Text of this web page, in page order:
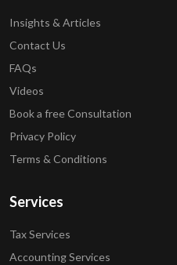
Insights & Articles
Contact Us
FAQs
Videos
Book a free Consultation
Privacy Policy
Terms & Conditions
Services
Tax Services
Accounting Services